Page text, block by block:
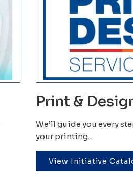
Print &
We’ll guide you every
your printing...
View Initiative